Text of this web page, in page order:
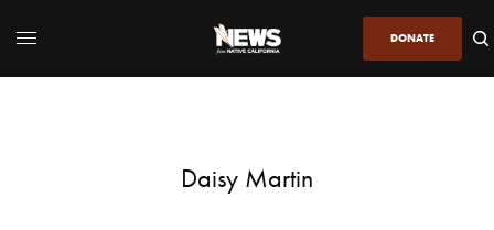
DONATE
Daisy Martin